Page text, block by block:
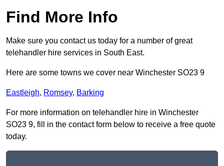
Find More Info
Make sure you contact us today for a number of great
telehandler hire services in South East.
Here are some towns we cover near Winchester SO23 9
Eastleigh, Romsey, Barking
For more information on telehandler hire in Winchester
SO23 9, fill in the contact form below to receive a free quote
today.